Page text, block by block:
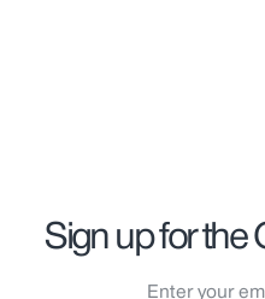
Sign up for the